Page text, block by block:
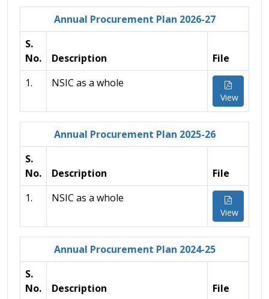
Annual Procurement Plan 2026-27
S.
No.
Description
File
1.
NSIC as a whole
View
Annual Procurement Plan 2025-26
S.
No.
Description
File
1.
NSIC as a whole
View
Annual Procurement Plan 2024-25
S.
No.
Description
File